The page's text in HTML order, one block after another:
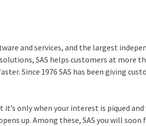
and services, and the largest
SAS helps customers at more
Since 1976 SAS has been giving
it’s only when your interest is piqued
up. Among these, SAS you will